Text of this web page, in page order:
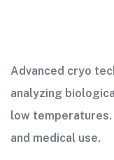
Advanced cryo
analyzing
low
and medical use.